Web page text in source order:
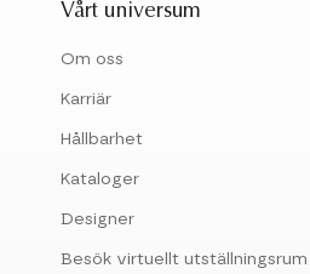
Vårt universum
Om oss
Karriär
Hållbarhet
Kataloger
Designer
Besök virtuellt utställningsrum